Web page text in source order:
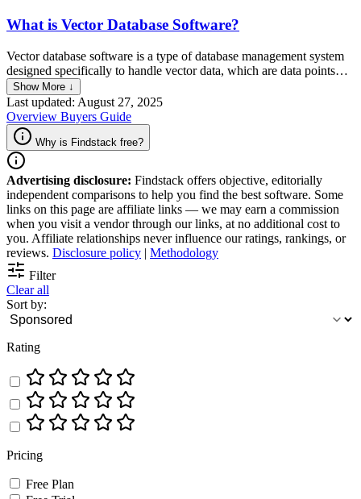
What is Vector Database Software?
Vector database software is a type of database management system
designed specifically to handle vector data, which are data points
represented in multi-dimensional space. It enables efficient indexing,
searching, and retrieval of data based on the similarity of the data
points, making it ideal for applications in machine learning,
recommendation systems, and image recognition where similarity
search is crucial.
Show More ↓
Last updated: August 27, 2025
Overview Buyers Guide
Why is Findstack free?
Advertising disclosure: Findstack offers objective, editorially
independent comparisons to help you find the best software. Some
links on this page are affiliate links — we may earn a commission
when you visit a vendor through our links, at no additional cost to
you. Affiliate relationships never influence our ratings, rankings, or
reviews. Disclosure policy | Methodology
Filter
Clear all
Sort by:
Rating
Pricing
Free Plan